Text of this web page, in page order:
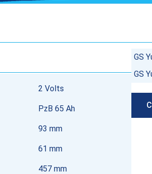
2 Volts
PzB 65 Ah
93 mm
61 mm
457 mm
GS
GS